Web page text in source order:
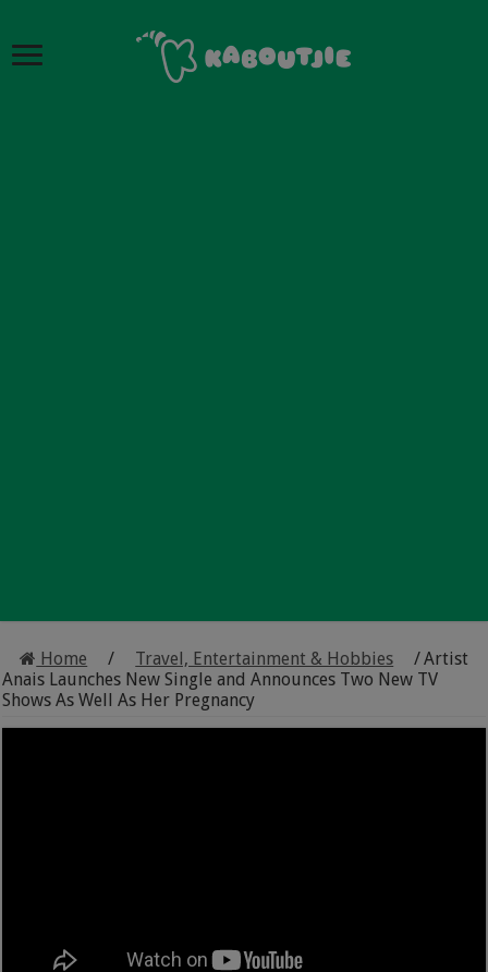
Home / Travel, Entertainment & Hobbies /Artist
Anais Launches New Single and Announces Two New TV
Shows As Well As Her Pregnancy